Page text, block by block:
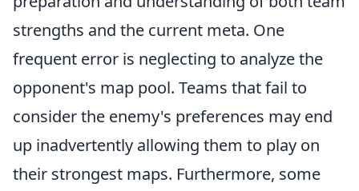
strengths and the current meta. One
frequent error is neglecting to analyze the
opponent's map pool. Teams that fail to
consider the enemy's preferences may end
up inadvertently allowing them to play on
their strongest maps. Furthermore, some